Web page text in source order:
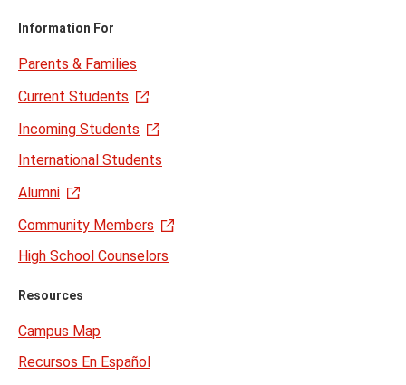
Information For
Parents & Families
Current Students
Incoming Students
International Students
Alumni
Community Members
High School Counselors
Resources
Campus Map
Recursos En Español